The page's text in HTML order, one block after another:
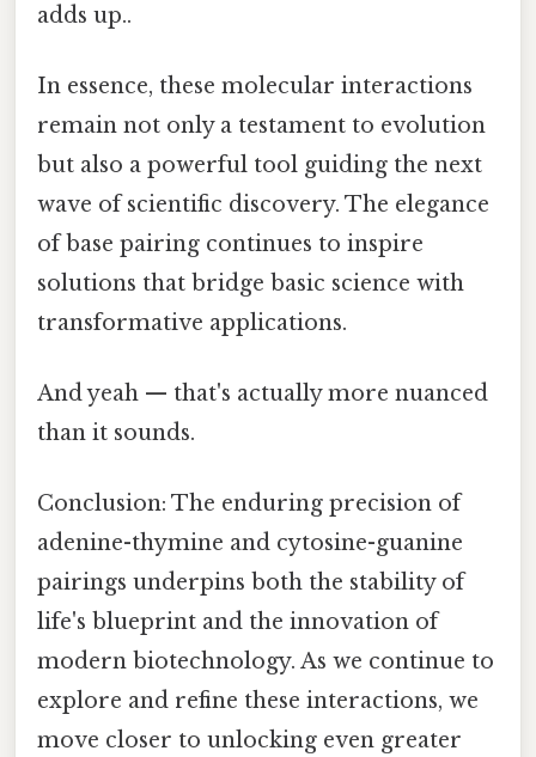
adds up..
In essence, these molecular interactions
remain not only a testament to evolution
but also a powerful tool guiding the next
wave of scientific discovery. The elegance
of base pairing continues to inspire
solutions that bridge basic science with
transformative applications.
And yeah — that's actually more nuanced
than it sounds.
Conclusion: The enduring precision of
adenine-thymine and cytosine-guanine
pairings underpins both the stability of
life's blueprint and the innovation of
modern biotechnology. As we continue to
explore and refine these interactions, we
move closer to unlocking even greater